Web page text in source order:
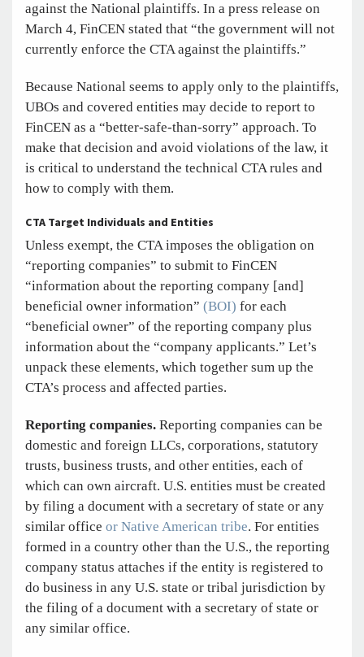
against the National plaintiffs. In a press release on
March 4, FinCEN stated that “the government will not
currently enforce the CTA against the plaintiffs.”
Because National seems to apply only to the plaintiffs,
UBOs and covered entities may decide to report to
FinCEN as a “better-safe-than-sorry” approach. To
make that decision and avoid violations of the law, it
is critical to understand the technical CTA rules and
how to comply with them.
CTA Target Individuals and Entities
Unless exempt, the CTA imposes the obligation on
“reporting companies” to submit to FinCEN
“information about the reporting company [and]
beneficial owner information” (BOI) for each
“beneficial owner” of the reporting company plus
information about the “company applicants.” Let’s
unpack these elements, which together sum up the
CTA’s process and affected parties.
Reporting companies. Reporting companies can be
domestic and foreign LLCs, corporations, statutory
trusts, business trusts, and other entities, each of
which can own aircraft. U.S. entities must be created
by filing a document with a secretary of state or any
similar office or Native American tribe. For entities
formed in a country other than the U.S., the reporting
company status attaches if the entity is registered to
do business in any U.S. state or tribal jurisdiction by
the filing of a document with a secretary of state or
any similar office.